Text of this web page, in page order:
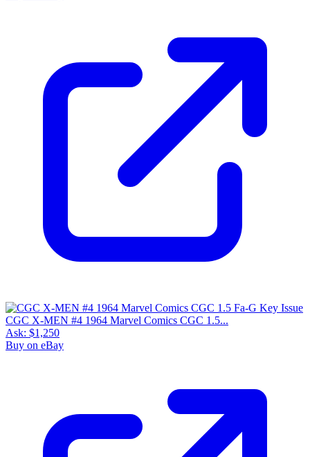
CGC X-MEN #4 1964 Marvel Comics CGC 1.5...
Ask: $1,250
Buy on eBay